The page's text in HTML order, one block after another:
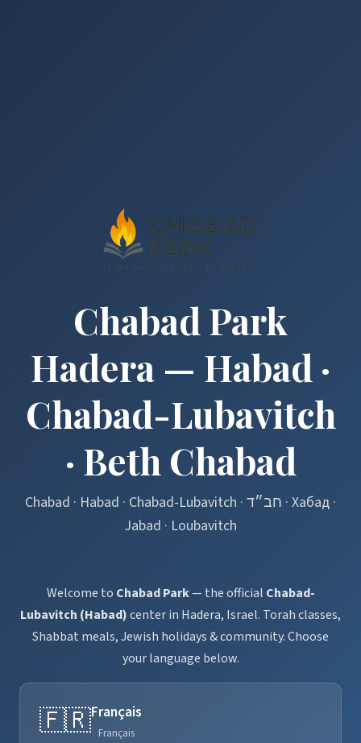
Chabad Park
Hadera — Habad ·
Chabad-Lubavitch
· Beth Chabad
Chabad · Habad · Chabad-Lubavitch · חב״ד · Хабад ·
Jabad · Loubavitch
Welcome to Chabad Park— the official Chabad-
Lubavitch (Habad)center in Hadera, Israel. Torah classes,
Shabbat meals, Jewish holidays & community. Choose
your language below.
🇫🇷Français
Français